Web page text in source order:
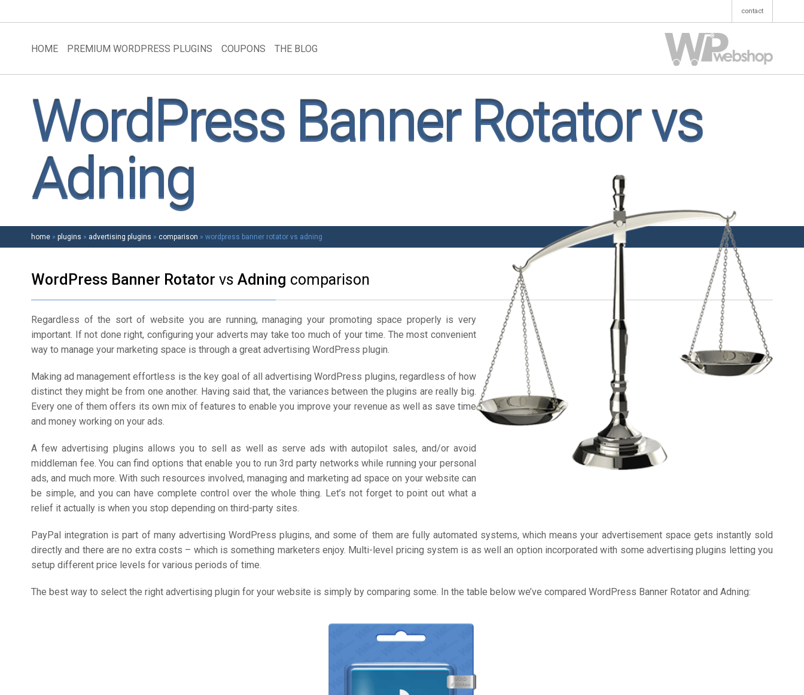
contact
HOME PREMIUM WORDPRESS PLUGINS COUPONS THE BLOG
WordPress Banner Rotator vs
Adning
home » plugins » advertising plugins » comparison » wordpress banner rotator vs adning
WordPress Banner Rotator vs Adning comparison
Regardless of the sort of website you are running, managing your promoting space properly is very
important. If not done right, configuring your adverts may take too much of your time. The most convenient
way to manage your marketing space is through a great advertising WordPress plugin.
Making ad management effortless is the key goal of all advertising WordPress plugins, regardless of how
distinct they might be from one another. Having said that, the variances between the plugins are really big.
Every one of them offers its own mix of features to enable you improve your revenue as well as save time
and money working on your ads.
A few advertising plugins allows you to sell as well as serve ads with autopilot sales, and/or avoid
middleman fee. You can find options that enable you to run 3rd party networks while running your personal
ads, and much more. With such resources involved, managing and marketing ad space on your website can
be simple, and you can have complete control over the whole thing. Let’s not forget to point out what a
relief it actually is when you stop depending on third-party sites.
PayPal integration is part of many advertising WordPress plugins, and some of them are fully automated systems, which means your advertisement space gets instantly sold
directly and there are no extra costs – which is something marketers enjoy. Multi-level pricing system is as well an option incorporated with some advertising plugins letting you
setup different price levels for various periods of time.
The best way to select the right advertising plugin for your website is simply by comparing some. In the table below we’ve compared WordPress Banner Rotator and Adning: